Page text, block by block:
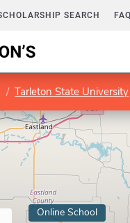
SEARCH FAQ
Tarleton State University
Online School